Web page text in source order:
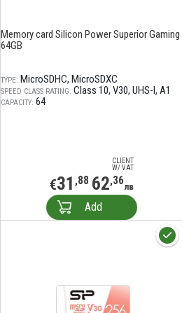
Memory card Silicon Power Superior Gaming
64GB
TYPE: MicroSDHC MicroSDXC
SPEED CLASS RATING: Class 10 V30 UHS-I A1
CAPACITY: 64
CLIENT
W/ VAT
€31 ,88 62,36лв
Add